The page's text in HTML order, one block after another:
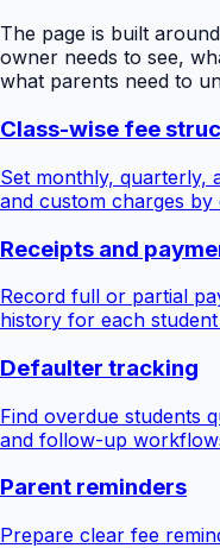
The page is built
owner needs to see,
what parents need to
Class-wise fee
Set monthly, quarterly,
and custom charges by
Receipts and
Record full or partial
history for each
Defaulter tracking
Find overdue students
and follow-up
Parent reminders
Prepare clear fee